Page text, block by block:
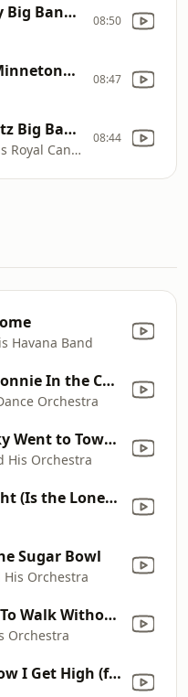
Constantly Medley Big Band Swing Jazz Jive 40s 50s 08:50
By the Waters of Minnetonka Big Band Swing Jazz Jive 40s 50s 08:47
The Blue Skirt Waltz Big Band Swing Jazz Jive 40s 50s
Guy Lombardo and His Royal Canadians
08:44
Havana Band
When I Met Connie In the Cornfield
Orchestra
This Little Icky Went to Town (feat. Ray McKinley)
His Orchestra
Saturday Night (Is the Loneliest Night In the Week)
Sugar Bowl
His Orchestra
I Don't Want To Walk Without You
Orchestra
When I Get Low I Get High (feat. Chick Webb and His Orchestra)